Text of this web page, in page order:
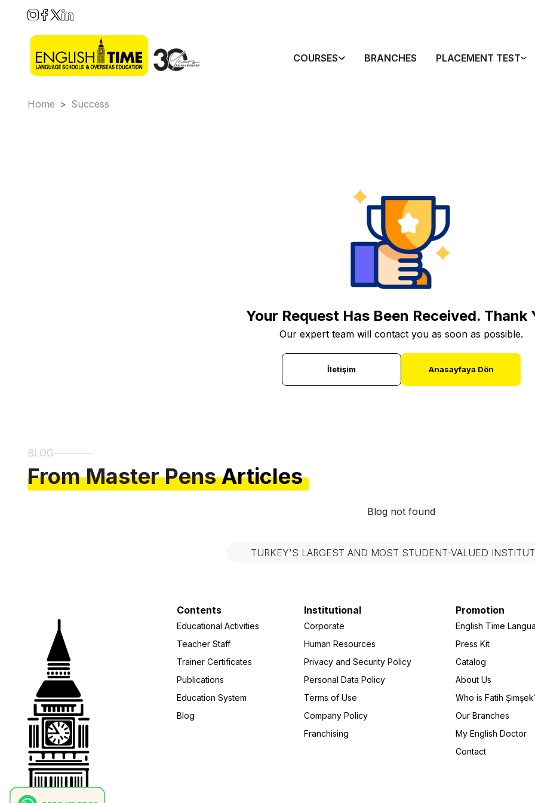
COURSES BRANCHES PLACEMENT TEST
Home > Success
Your Request Has Been Received. Thank
Our expert team will contact you as soon as possible.
İletişim Anasayfaya Dön
BLOG
From Master Pens Articles
Blog not found
TURKEY'S LARGEST AND MOST STUDENT-VALUED
Contents
Educational Activities
Teacher Staff
Trainer Certificates
Publications
Education System
Blog
Institutional
Corporate
Human Resources
Privacy and Security Policy
Personal Data Policy
Terms of Use
Company Policy
Franchising
Promotion
English Time
Press Kit
Catalog
About Us
Who is Fatih
Our Branches
My English Doctor
Contact